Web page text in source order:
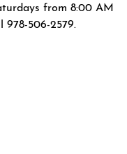
from 8:00 AM
978-506-2579.